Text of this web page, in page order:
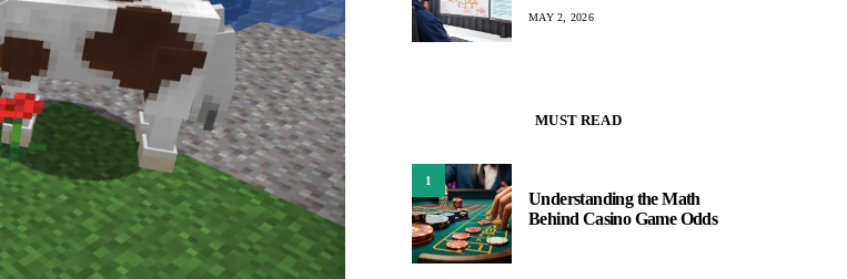
MAY 2, 2026
MUST READ
1
Understanding the Math
Behind Casino Game Odds